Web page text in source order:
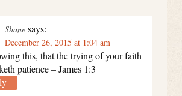
Shane says:
December 26, 2015 at 1:04 am
this, that the trying of your faith
patience – James 1:3